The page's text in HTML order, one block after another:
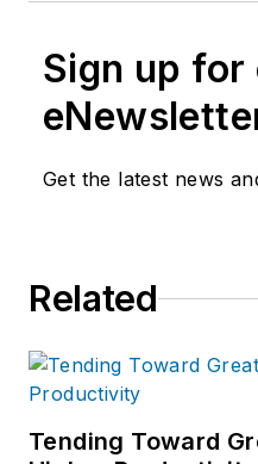
Sign up for
Get the latest news
Related
Tending Toward